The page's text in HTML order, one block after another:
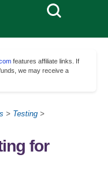
features affiliate links. If
we may receive a
> Testing >
for